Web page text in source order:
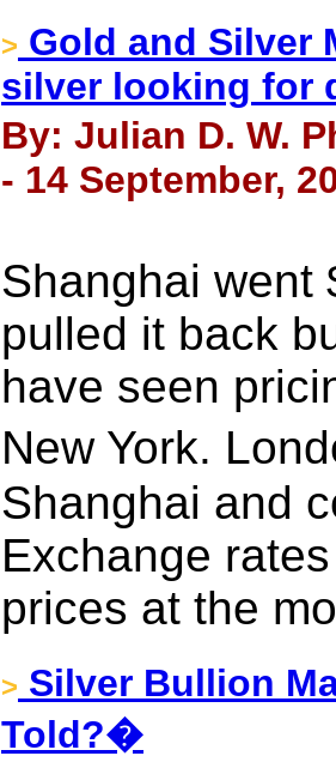
> Gold and Silver
silver looking for
By: Julian D. W.
- 14 September,
Shanghai went
pulled it back
have seen
New York.
Shanghai and
Exchange
prices at the
> Silver Bullion
Told?�